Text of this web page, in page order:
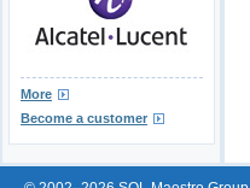
More
Become a customer